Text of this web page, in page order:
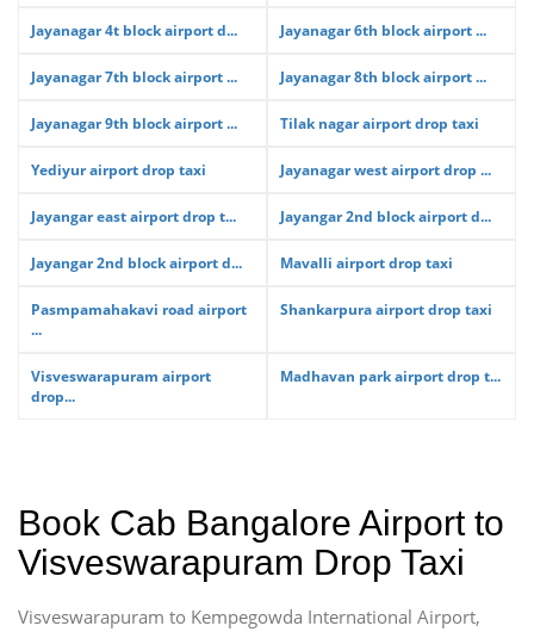
Jayanagar 4t block airport d... Jayanagar 6th block airport ...
Jayanagar 7th block airport ... Jayanagar 8th block airport ...
Jayanagar 9th block airport ... Tilak nagar airport drop taxi
Yediyur airport drop taxi Jayanagar west airport drop ...
Jayangar east airport drop t... Jayangar 2nd block airport d...
Jayangar 2nd block airport d... Mavalli airport drop taxi
Pasmpamahakavi road airport
...
Shankarpura airport drop taxi
Visveswarapuram airport
drop...
Madhavan park airport drop t...
Book Cab Bangalore Airport to
Visveswarapuram Drop Taxi
Visveswarapuram to Kempegowda International Airport,